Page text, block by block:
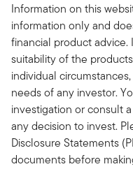
Information on this
information only and
financial product advice.
suitability of the
individual
needs of any investor.
investigation or consult
any decision to invest.
Disclosure Statements
documents before